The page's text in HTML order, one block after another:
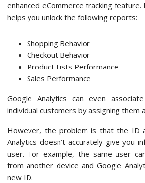
enhanced eCommerce tracking feature.
helps you unlock the following reports:
Shopping Behavior
Checkout Behavior
Product Lists Performance
Sales Performance
Google Analytics can even
individual customers by assigning them
However, the problem is that the ID
Analytics doesn’t accurately give you
user. For example, the same user
from another device and Google
new ID.